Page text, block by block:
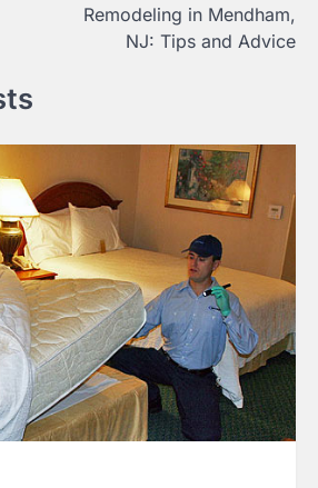
Remodeling in Mendham,
NJ: Tips and Advice